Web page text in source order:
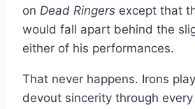
on Dead Ringers except that
would fall apart behind the
either of his performances.
That never happens. Irons
devout sincerity through